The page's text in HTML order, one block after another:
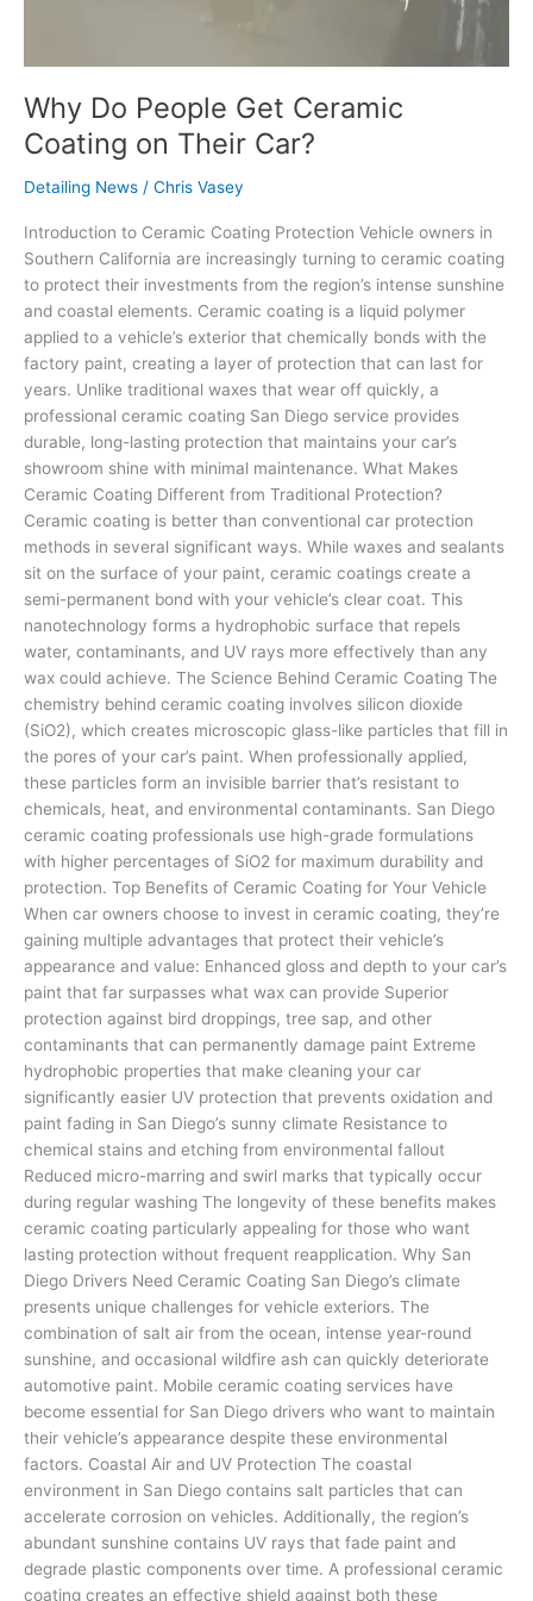
Why Do People Get Ceramic
Coating on Their Car?
Detailing News / Chris Vasey
Introduction to Ceramic Coating Protection Vehicle owners in
Southern California are increasingly turning to ceramic coating
to protect their investments from the region’s intense sunshine
and coastal elements. Ceramic coating is a liquid polymer
applied to a vehicle’s exterior that chemically bonds with the
factory paint, creating a layer of protection that can last for
years. Unlike traditional waxes that wear off quickly, a
professional ceramic coating San Diego service provides
durable, long-lasting protection that maintains your car’s
showroom shine with minimal maintenance. What Makes
Ceramic Coating Different from Traditional Protection?
Ceramic coating is better than conventional car protection
methods in several significant ways. While waxes and sealants
sit on the surface of your paint, ceramic coatings create a
semi-permanent bond with your vehicle’s clear coat. This
nanotechnology forms a hydrophobic surface that repels
water, contaminants, and UV rays more effectively than any
wax could achieve. The Science Behind Ceramic Coating The
chemistry behind ceramic coating involves silicon dioxide
(SiO2), which creates microscopic glass-like particles that fill in
the pores of your car’s paint. When professionally applied,
these particles form an invisible barrier that’s resistant to
chemicals, heat, and environmental contaminants. San Diego
ceramic coating professionals use high-grade formulations
with higher percentages of SiO2 for maximum durability and
protection. Top Benefits of Ceramic Coating for Your Vehicle
When car owners choose to invest in ceramic coating, they’re
gaining multiple advantages that protect their vehicle’s
appearance and value: Enhanced gloss and depth to your car’s
paint that far surpasses what wax can provide Superior
protection against bird droppings, tree sap, and other
contaminants that can permanently damage paint Extreme
hydrophobic properties that make cleaning your car
significantly easier UV protection that prevents oxidation and
paint fading in San Diego’s sunny climate Resistance to
chemical stains and etching from environmental fallout
Reduced micro-marring and swirl marks that typically occur
during regular washing The longevity of these benefits makes
ceramic coating particularly appealing for those who want
lasting protection without frequent reapplication. Why San
Diego Drivers Need Ceramic Coating San Diego’s climate
presents unique challenges for vehicle exteriors. The
combination of salt air from the ocean, intense year-round
sunshine, and occasional wildfire ash can quickly deteriorate
automotive paint. Mobile ceramic coating services have
become essential for San Diego drivers who want to maintain
their vehicle’s appearance despite these environmental
factors. Coastal Air and UV Protection The coastal
environment in San Diego contains salt particles that can
accelerate corrosion on vehicles. Additionally, the region’s
abundant sunshine contains UV rays that fade paint and
degrade plastic components over time. A professional ceramic
coating creates an effective shield against both these